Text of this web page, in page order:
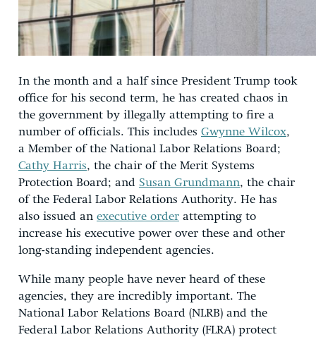
In the month and a half since President Trump took
office for his second term, he has created chaos in
the government by illegally attempting to fire a
number of officials. This includes Gwynne Wilcox,
a Member of the National Labor Relations Board;
Cathy Harris, the chair of the Merit Systems
Protection Board; and Susan Grundmann, the chair
of the Federal Labor Relations Authority. He has
also issued an executive order attempting to
increase his executive power over these and other
long-standing independent agencies.
While many people have never heard of these
agencies, they are incredibly important. The
National Labor Relations Board (NLRB) and the
Federal Labor Relations Authority (FLRA) protect